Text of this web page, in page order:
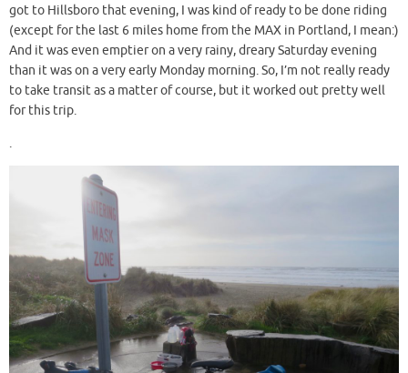
got to Hillsboro that evening, I was kind of ready to be done riding
(except for the last 6 miles home from the MAX in Portland, I mean:)
And it was even emptier on a very rainy, dreary Saturday evening
than it was on a very early Monday morning. So, I’m not really ready
to take transit as a matter of course, but it worked out pretty well
for this trip.
.